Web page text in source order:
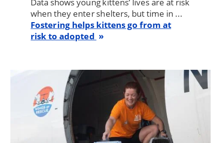
when they enter shelters, but time in ...
Fostering helps kittens go from at
risk to adopted